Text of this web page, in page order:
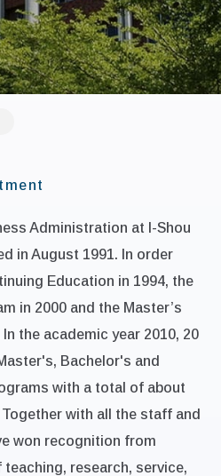
Administration at I-Shou
in August 1991. In order
Education in 1994, the
in 2000 and the Master’s
the academic year 2010, 20
Bachelor's and
with a total of about
with all the staff and
won recognition from
research, service,